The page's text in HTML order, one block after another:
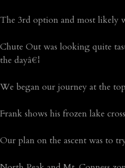
The 3rd option and most likely
Chute Out was looking quite
the dayâ€¦
We began our journey at the
Frank shows his frozen lake
Our plan on the ascent was to